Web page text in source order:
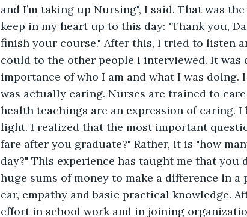
and I’m taking up Nursing", I said. That was
keep in my heart up to this day: "Thank you,
finish your course." After this, I tried to listen
could to the other people I interviewed. It
importance of who I am and what I was
was actually caring. Nurses are trained to
health teachings are an expression of caring.
light. I realized that the most important
fare after you graduate?" Rather, it is "how
day?" This experience has taught me that you
huge sums of money to make a difference in
ear, empathy and basic practical knowledge.
effort in school work and in joining